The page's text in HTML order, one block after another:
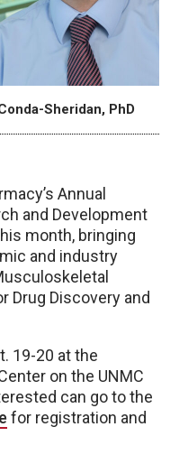
Sheridan, PhD
Annual
and Development
month, bringing
and industry
Drug Discovery and
19-20 at the
on the UNMC
can go to the
for registration and